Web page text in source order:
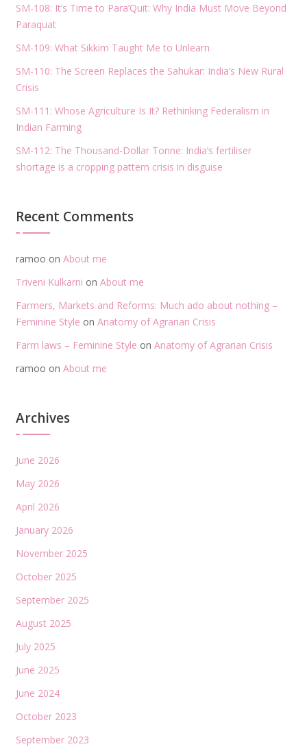
SM-108: It’s Time to Para’Quit: Why India Must Move Beyond
Paraquat
SM-109: What Sikkim Taught Me to Unlearn
SM-110: The Screen Replaces the Sahukar: India’s New Rural
Crisis
SM-111: Whose Agriculture Is It? Rethinking Federalism in
Indian Farming
SM-112: The Thousand-Dollar Tonne: India’s fertiliser
shortage is a cropping pattern crisis in disguise
Recent Comments
ramoo on About me
Triveni Kulkarni on About me
Farmers, Markets and Reforms: Much ado about nothing –
Feminine Style on Anatomy of Agrarian Crisis
Farm laws – Feminine Style on Anatomy of Agrarian Crisis
ramoo on About me
Archives
June 2026
May 2026
April 2026
January 2026
November 2025
October 2025
September 2025
August 2025
July 2025
June 2025
June 2024
October 2023
September 2023